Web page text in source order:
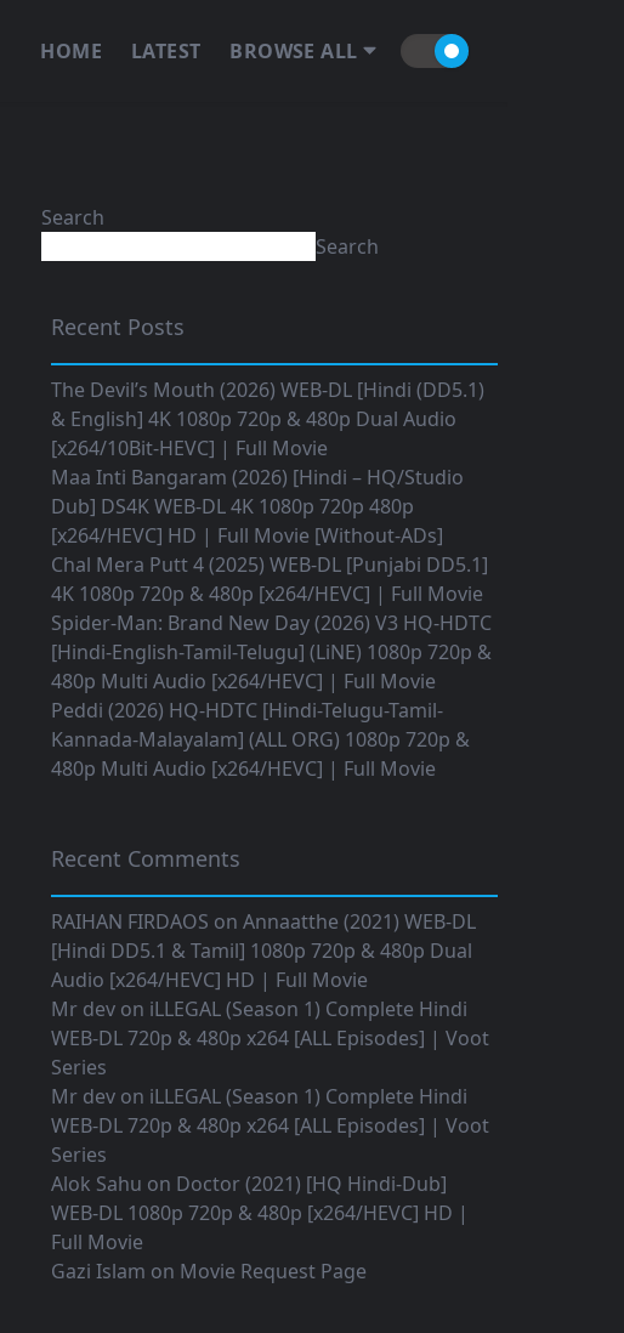
HOME LATEST BROWSE ALL
Search
Search
Recent Posts
The Devil’s Mouth (2026) WEB-DL [Hindi (DD5.1)
& English] 4K 1080p 720p & 480p Dual Audio
[x264/10Bit-HEVC] | Full Movie
Maa Inti Bangaram (2026) [Hindi – HQ/Studio
Dub] DS4K WEB-DL 4K 1080p 720p 480p
[x264/HEVC] HD | Full Movie [Without-ADs]
Chal Mera Putt 4 (2025) WEB-DL [Punjabi DD5.1]
4K 1080p 720p & 480p [x264/HEVC] | Full Movie
Spider-Man: Brand New Day (2026) V3 HQ-HDTC
[Hindi-English-Tamil-Telugu] (LiNE) 1080p 720p &
480p Multi Audio [x264/HEVC] | Full Movie
Peddi (2026) HQ-HDTC [Hindi-Telugu-Tamil-
Kannada-Malayalam] (ALL ORG) 1080p 720p &
480p Multi Audio [x264/HEVC] | Full Movie
Recent Comments
RAIHAN FIRDAOS on Annaatthe (2021) WEB-DL
[Hindi DD5.1 & Tamil] 1080p 720p & 480p Dual
Audio [x264/HEVC] HD | Full Movie
Mr dev on iLLEGAL (Season 1) Complete Hindi
WEB-DL 720p & 480p x264 [ALL Episodes] | Voot
Series
Mr dev on iLLEGAL (Season 1) Complete Hindi
WEB-DL 720p & 480p x264 [ALL Episodes] | Voot
Series
Alok Sahu on Doctor (2021) [HQ Hindi-Dub]
WEB-DL 1080p 720p & 480p [x264/HEVC] HD |
Full Movie
Gazi Islam on Movie Request Page